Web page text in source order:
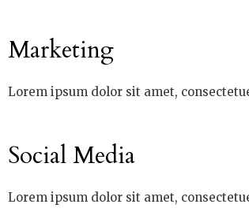
Marketing
Lorem ipsum dolor sit amet,
Social Media
Lorem ipsum dolor sit amet,